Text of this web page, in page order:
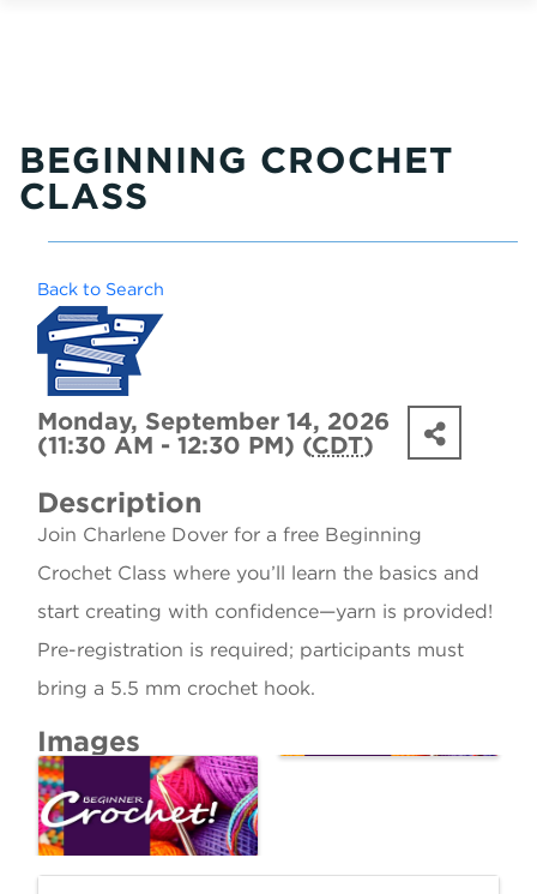
BEGINNING CROCHET
CLASS
Back to Search
Monday, September 14, 2026
(11:30 AM - 12:30 PM) (CDT)
Description
Join Charlene Dover for a free Beginning
Crochet Class where you’ll learn the basics and
start creating with confidence—yarn is provided!
Pre-registration is required; participants must
bring a 5.5 mm crochet hook.
Images